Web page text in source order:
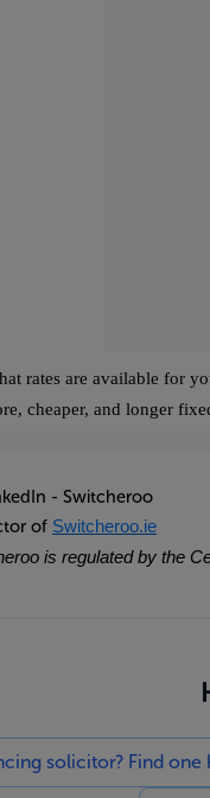
rates are available for
cheaper, and longer
- Switcheroo
of Switcheroo.ie
is regulated by the
solicitor? Find one